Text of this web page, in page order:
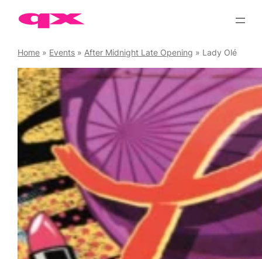
Home » Events » After Midnight Late Opening » Lady Olé